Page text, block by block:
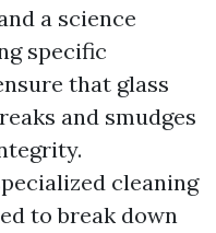
a science
specific
that glass
and smudges
cleaning
to break down